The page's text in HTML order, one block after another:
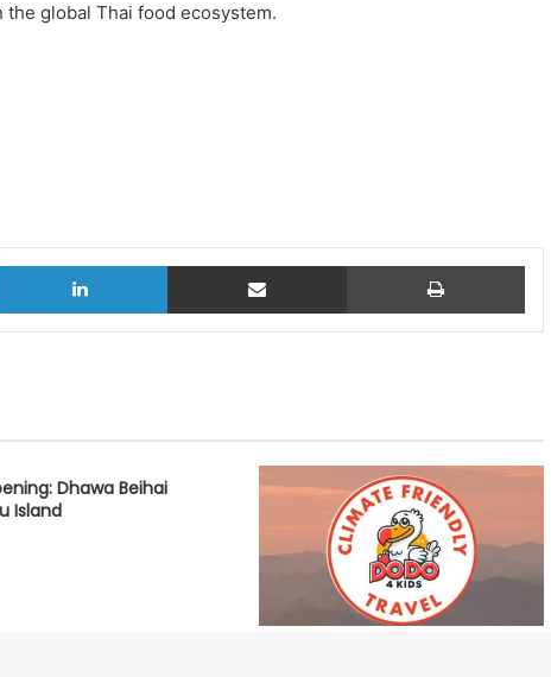
global Thai food ecosystem.
LinkedIn Share via Email Print
Dhawa Beihai
Island